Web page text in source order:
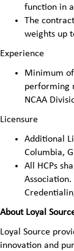
function in
The
weights up
Experience
Minimum
performing
NCAA
Licensure
Additional
Columbia,
All HCPs
About Loyal
Loyal Source
innovation and